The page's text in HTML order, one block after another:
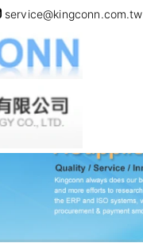
service@kingconn.com.tw